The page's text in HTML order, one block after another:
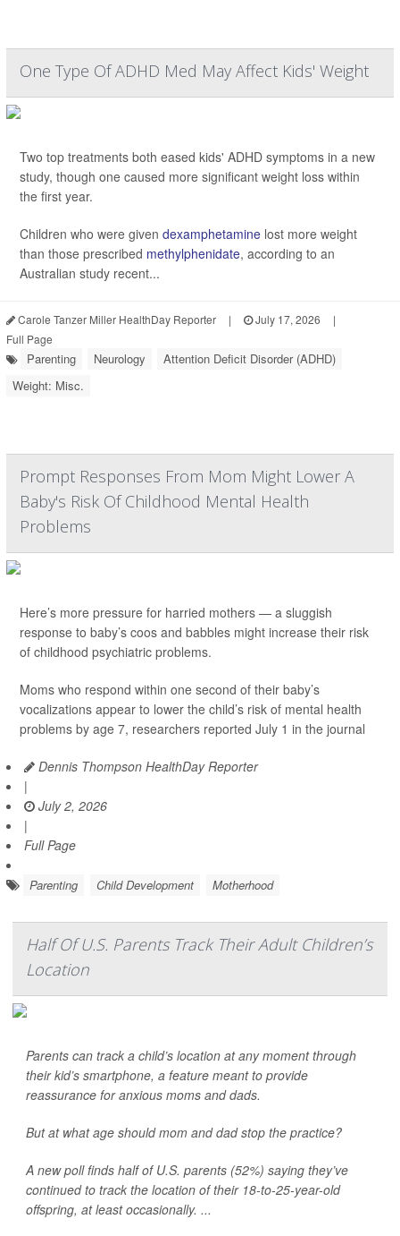
One Type Of ADHD Med May Affect Kids' Weight
Two top treatments both eased kids' ADHD symptoms in a new
study, though one caused more significant weight loss within
the first year.
Children who were given dexamphetamine lost more weight
than those prescribed methylphenidate, according to an
Australian study recent...
Carole Tanzer Miller HealthDay Reporter | July 17, 2026
|
Full Page
Parenting Neurology
Attention Deficit Disorder (ADHD)
Weight: Misc.
Prompt Responses From Mom Might Lower A
Baby's Risk Of Childhood Mental Health
Problems
Here’s more pressure for harried mothers — a sluggish
response to baby’s coos and babbles might increase their risk
of childhood psychiatric problems.
Moms who respond within one second of their baby’s
vocalizations appear to lower the child’s risk of mental health
problems by age 7, researchers reported July 1 in the journal
Dennis Thompson HealthDay Reporter
|
July 2, 2026
|
Full Page
Parenting Child Development Motherhood
Half Of U.S. Parents Track Their Adult Children’s
Location
Parents can track a child’s location at any moment through
their kid’s smartphone, a feature meant to provide
reassurance for anxious moms and dads.
But at what age should mom and dad stop the practice?
A new poll finds half of U.S. parents (52%) saying they’ve
continued to track the location of their 18-to-25-year-old
offspring, at least occasionally. ...